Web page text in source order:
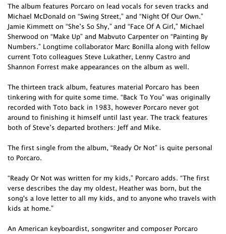
The album features Porcaro on lead vocals for seven tracks and
Michael McDonald on “Swing Street,” and “Night Of Our Own.”
Jamie Kimmett on “She’s So Shy,” and “Face Of A Girl,” Michael
Sherwood on “Make Up” and Mabvuto Carpenter on “Painting By
Numbers.” Longtime collaborator Marc Bonilla along with fellow
current Toto colleagues Steve Lukather, Lenny Castro and
Shannon Forrest make appearances on the album as well.
The thirteen track album, features material Porcaro has been
tinkering with for quite some time. “Back To You” was originally
recorded with Toto back in 1983, however Porcaro never got
around to finishing it himself until last year. The track features
both of Steve’s departed brothers: Jeff and Mike.
The first single from the album, “Ready Or Not” is quite personal
to Porcaro.
“Ready Or Not was written for my kids,” Porcaro adds. “The first
verse describes the day my oldest, Heather was born, but the
song's a love letter to all my kids, and to anyone who travels with
kids at home.”
An American keyboardist, songwriter and composer Porcaro